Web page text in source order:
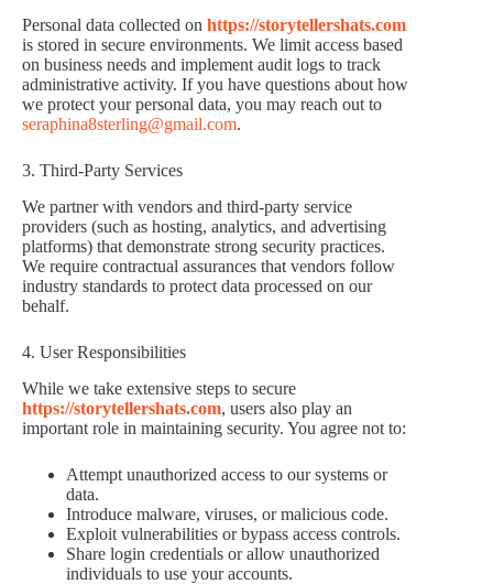
Personal data collected on https://storytellershats.com
is stored in secure environments. We limit access based
on business needs and implement audit logs to track
administrative activity. If you have questions about how
we protect your personal data, you may reach out to
seraphina8sterling@gmail.com.
3. Third-Party Services
We partner with vendors and third-party service
providers (such as hosting, analytics, and advertising
platforms) that demonstrate strong security practices.
We require contractual assurances that vendors follow
industry standards to protect data processed on our
behalf.
4. User Responsibilities
While we take extensive steps to secure
https://storytellershats.com, users also play an
important role in maintaining security. You agree not to:
Attempt unauthorized access to our systems or
data.
Introduce malware, viruses, or malicious code.
Exploit vulnerabilities or bypass access controls.
Share login credentials or allow unauthorized
individuals to use your accounts.